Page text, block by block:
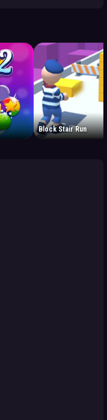
Block Stair Run